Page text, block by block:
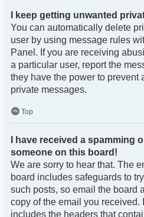
I keep getting unwanted
You can automatically delete
user by using message rules
Panel. If you are receiving
a particular user, report the
they have the power to prevent
private messages.
Top
I have received a spamming
someone on this board!
We are sorry to hear that. The
board includes safeguards to
such posts, so email the board
copy of the email you received.
includes the headers that